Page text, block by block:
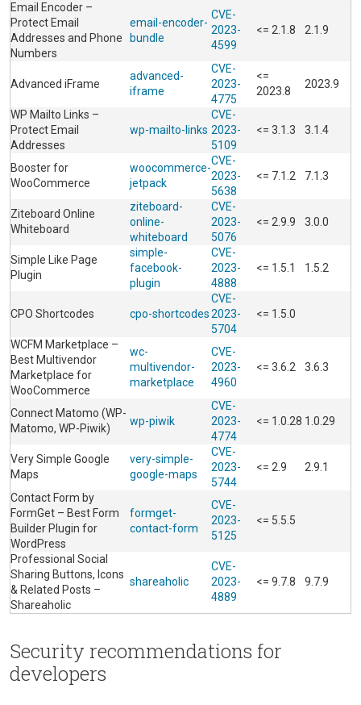
Email Encoder –
Protect Email
Addresses and Phone
Numbers
email-encoder-
bundle
CVE-
2023-
4599
<= 2.1.8 2.1.9
Advanced iFrame
advanced-
iframe
CVE-
2023-
4775
<=
2023.8
2023.9
WP Mailto Links –
Protect Email
Addresses
wp-mailto-links
CVE-
2023-
5109
<= 3.1.3 3.1.4
Booster for
WooCommerce
woocommerce-
jetpack
CVE-
2023-
5638
<= 7.1.2 7.1.3
Ziteboard Online
Whiteboard
ziteboard-
online-
whiteboard
CVE-
2023-
5076
<= 2.9.9 3.0.0
Simple Like Page
Plugin
simple-
facebook-
plugin
CVE-
2023-
4888
<= 1.5.1 1.5.2
CPO Shortcodes cpo-shortcodes
CVE-
2023-
5704
<= 1.5.0
WCFM Marketplace –
Best Multivendor
Marketplace for
WooCommerce
wc-
multivendor-
marketplace
CVE-
2023-
4960
<= 3.6.2 3.6.3
Connect Matomo (WP-
Matomo, WP-Piwik)
wp-piwik
CVE-
2023-
4774
<= 1.0.28 1.0.29
Very Simple Google
Maps
very-simple-
google-maps
CVE-
2023-
5744
<= 2.9 2.9.1
Contact Form by
FormGet – Best Form
Builder Plugin for
WordPress
formget-
contact-form
CVE-
2023-
5125
<= 5.5.5
Professional Social
Sharing Buttons, Icons
& Related Posts –
Shareaholic
shareaholic
CVE-
2023-
4889
<= 9.7.8 9.7.9
Security recommendations for
developers